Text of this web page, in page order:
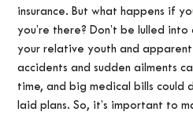
insurance. But what happens if
you’re there? Don’t be lulled
your relative youth and
accidents and sudden ailments
time, and big medical bills could
laid plans. So, it’s important to